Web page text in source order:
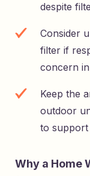
despite
Consider
filter if
concern
Keep the
outdoor
to
Why a Home